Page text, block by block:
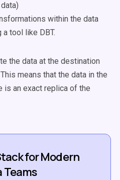
within the data
tool like DBT.
the data at the destination
means that the data in the
is an exact replica of the
for Modern
Teams